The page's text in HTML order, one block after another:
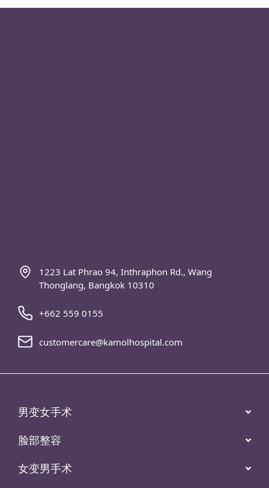
1223 Lat Phrao 94, Inthraphon Rd., Wang
Thonglang, Bangkok 10310
+662 559 0155
customercare@kamolhospital.com
男变女手术
脸部整容
女变男手术